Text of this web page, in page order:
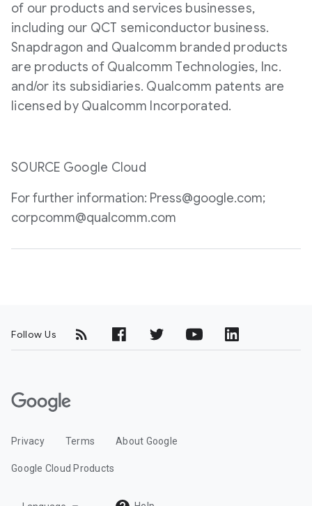
of our products and services businesses,
including our QCT semiconductor business.
Snapdragon and Qualcomm branded products
are products of Qualcomm Technologies, Inc.
and/or its subsidiaries. Qualcomm patents are
licensed by Qualcomm Incorporated.
SOURCE Google Cloud
For further information: Press@google.com;
corpcomm@qualcomm.com
Follow Us
G
o
l
Privacy Terms About Google
Google Cloud Products